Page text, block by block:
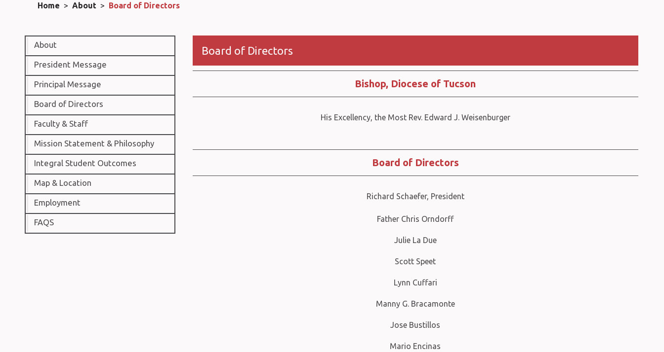
Home > About > Board of Directors
About
President Message
Principal Message
Board of Directors
Faculty & Staff
Mission Statement & Philosophy
Integral Student Outcomes
Map & Location
Employment
FAQS
Board of Directors
Bishop, Diocese of Tucson
His Excellency, the Most Rev. Edward J. Weisenburger
Board of Directors
Richard Schaefer, President
Father Chris Orndorff
Julie La Due
Scott Speet
Lynn Cuffari
Manny G. Bracamonte
Jose Bustillos
Mario Encinas